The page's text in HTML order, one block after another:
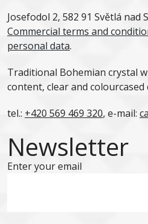
Josefodol 2, 582 91 Světlá nad
Commercial terms and
personal data.
Traditional Bohemian crystal
content, clear and colourcased
tel.: +420 569 469 320, e-mail:
Newsletter
Enter your email